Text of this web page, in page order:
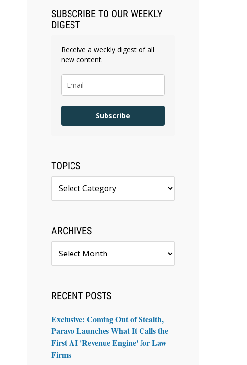
Changes in Lawyer Behavior, New
BARBRI Research Finds
SUBSCRIBE TO OUR WEEKLY
DIGEST
Receive a weekly digest of all
new content.
Subscribe
TOPICS
ARCHIVES
RECENT POSTS
Exclusive: Coming Out of Stealth,
Paravo Launches What It Calls the
First AI 'Revenue Engine' for Law
Firms